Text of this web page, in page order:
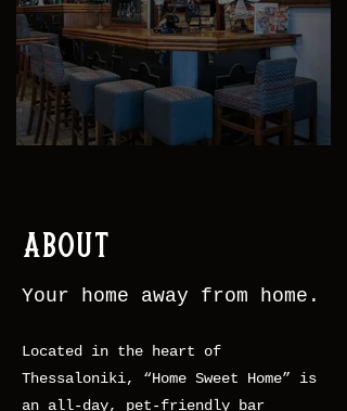
About
Your home away from home.
Located in the heart of
Thessaloniki, “Home Sweet Home” is
an all-day, pet-friendly bar